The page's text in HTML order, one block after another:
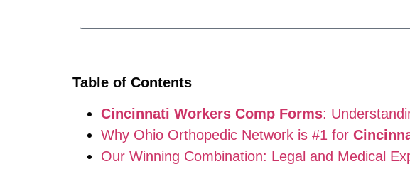
Table of Contents
Cincinnati Workers Comp Forms:
Why Ohio Orthopedic Network is #1 for
Our Winning Combination: Legal and Medical